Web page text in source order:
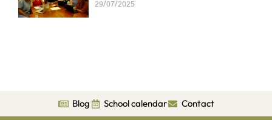
29/07/2025
Blog School calendar Contact